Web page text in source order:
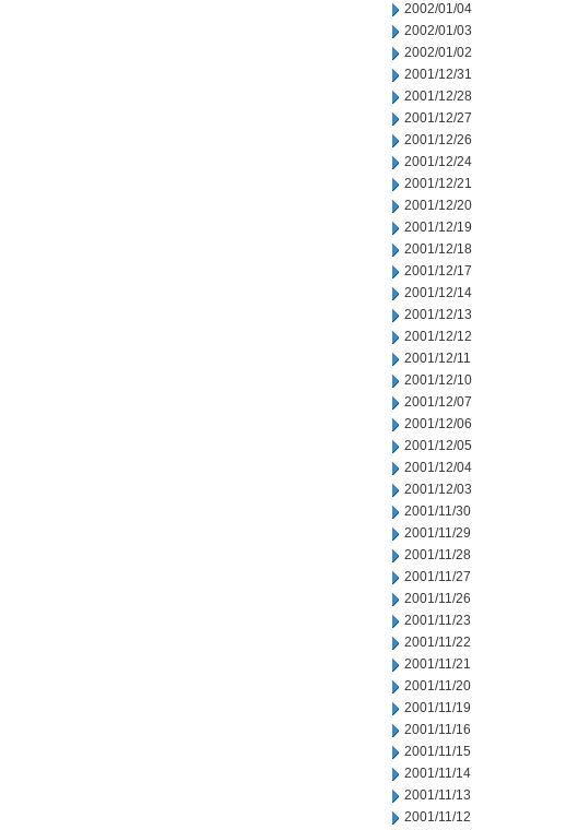
2002/01/04
2002/01/03
2002/01/02
2001/12/31
2001/12/28
2001/12/27
2001/12/26
2001/12/24
2001/12/21
2001/12/20
2001/12/19
2001/12/18
2001/12/17
2001/12/14
2001/12/13
2001/12/12
2001/12/11
2001/12/10
2001/12/07
2001/12/06
2001/12/05
2001/12/04
2001/12/03
2001/11/30
2001/11/29
2001/11/28
2001/11/27
2001/11/26
2001/11/23
2001/11/22
2001/11/21
2001/11/20
2001/11/19
2001/11/16
2001/11/15
2001/11/14
2001/11/13
2001/11/12